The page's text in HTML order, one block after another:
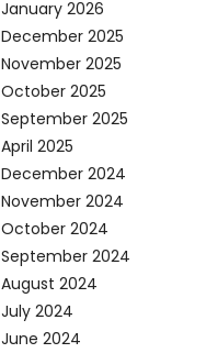
January 2026
December 2025
November 2025
October 2025
September 2025
April 2025
December 2024
November 2024
October 2024
September 2024
August 2024
July 2024
June 2024